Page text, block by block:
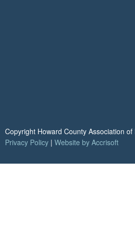
Copyright Howard County Association of
Privacy Policy | Website by Accrisoft